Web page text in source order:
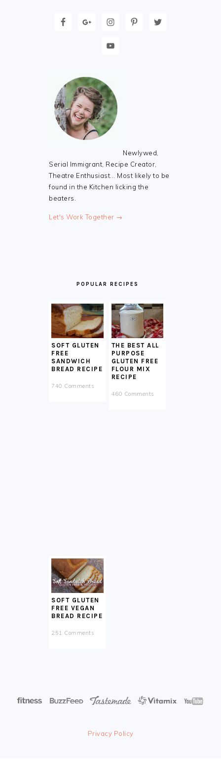
Newlywed,
Serial Immigrant, Recipe Creator,
Theatre Enthusiast... Most likely to be
found in the Kitchen licking the
beaters.
Let's Work Together →
POPULAR RECIPES
SOFT GLUTEN
FREE
SANDWICH
BREAD RECIPE
740 Comments
THE BEST ALL
PURPOSE
GLUTEN FREE
FLOUR MIX
RECIPE
460 Comments
SOFT GLUTEN
FREE VEGAN
BREAD RECIPE
251 Comments
Privacy Policy